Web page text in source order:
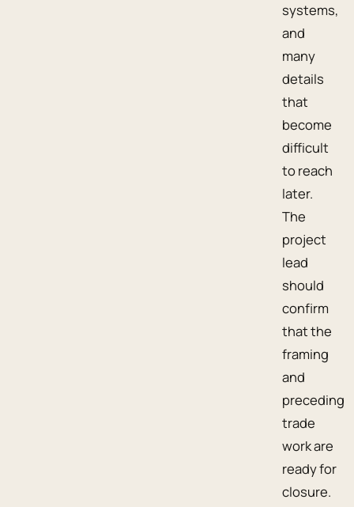
systems,
and
many
details
that
become
difficult
to reach
later.
The
project
lead
should
confirm
that the
framing
and
preceding
trade
work are
ready for
closure.